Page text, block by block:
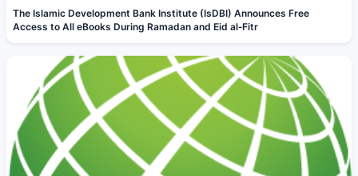
The Islamic Development Bank Institute (IsDBI) Announces Free
Access to All eBooks During Ramadan and Eid al‑Fitr